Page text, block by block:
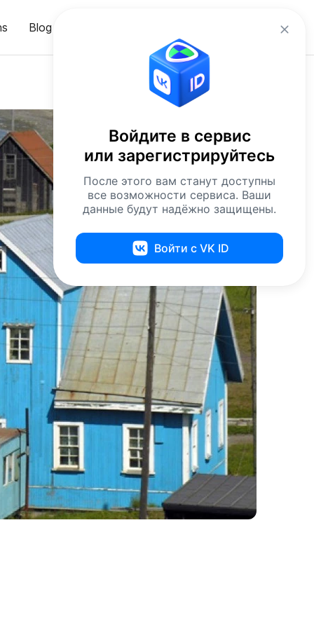
Blog Sign in
Войдите в сервис
или зарегистрируйтесь
После этого вам станут доступны
все возможности сервиса. Ваши
данные будут надёжно защищены.
Войти с VK ID